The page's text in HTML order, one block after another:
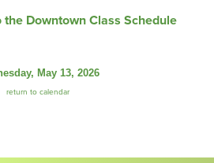
Downtown Class Schedule
May 13, 2026
return to calendar